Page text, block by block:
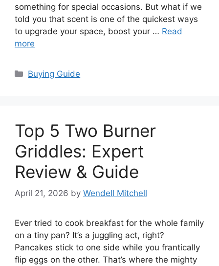
something for special occasions. But what if we
told you that scent is one of the quickest ways
to upgrade your space, boost your … Read
more
Categories
Buying Guide
Top 5 Two Burner
Griddles: Expert
Review & Guide
April 21, 2026 by Wendell Mitchell
Ever tried to cook breakfast for the whole family
on a tiny pan? It’s a juggling act, right?
Pancakes stick to one side while you frantically
flip eggs on the other. That’s where the mighty